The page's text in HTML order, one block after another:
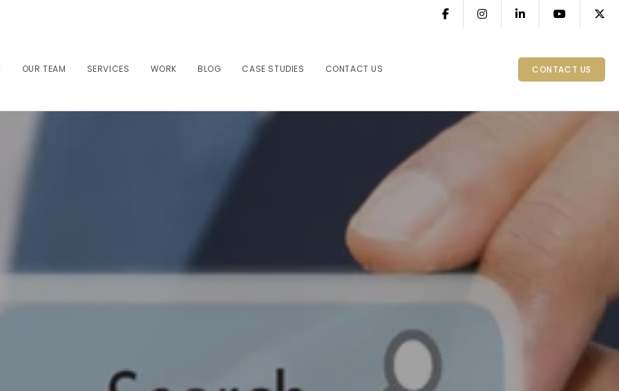
OUR TEAM SERVICES WORK BLOG CASE STUDIES CONTACT US CONTACT US